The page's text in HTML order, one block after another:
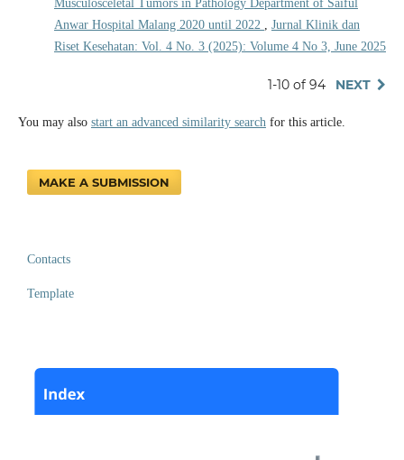
Musculosceletal Tumors in Pathology Department of Saiful
Anwar Hospital Malang 2020 until 2022
Jurnal Klinik dan
Riset Kesehatan: Vol. 4 No. 3 (2025): Volume 4 No 3, June 2025
1-10 of 94 NEXT
You may also start an advanced similarity search for this article.
MAKE A SUBMISSION
Contacts
Template